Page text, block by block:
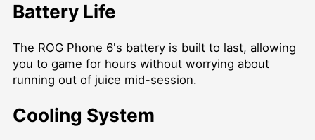
Battery Life
The ROG Phone 6's battery is built to last, allowing
you to game for hours without worrying about
running out of juice mid-session.
Cooling System